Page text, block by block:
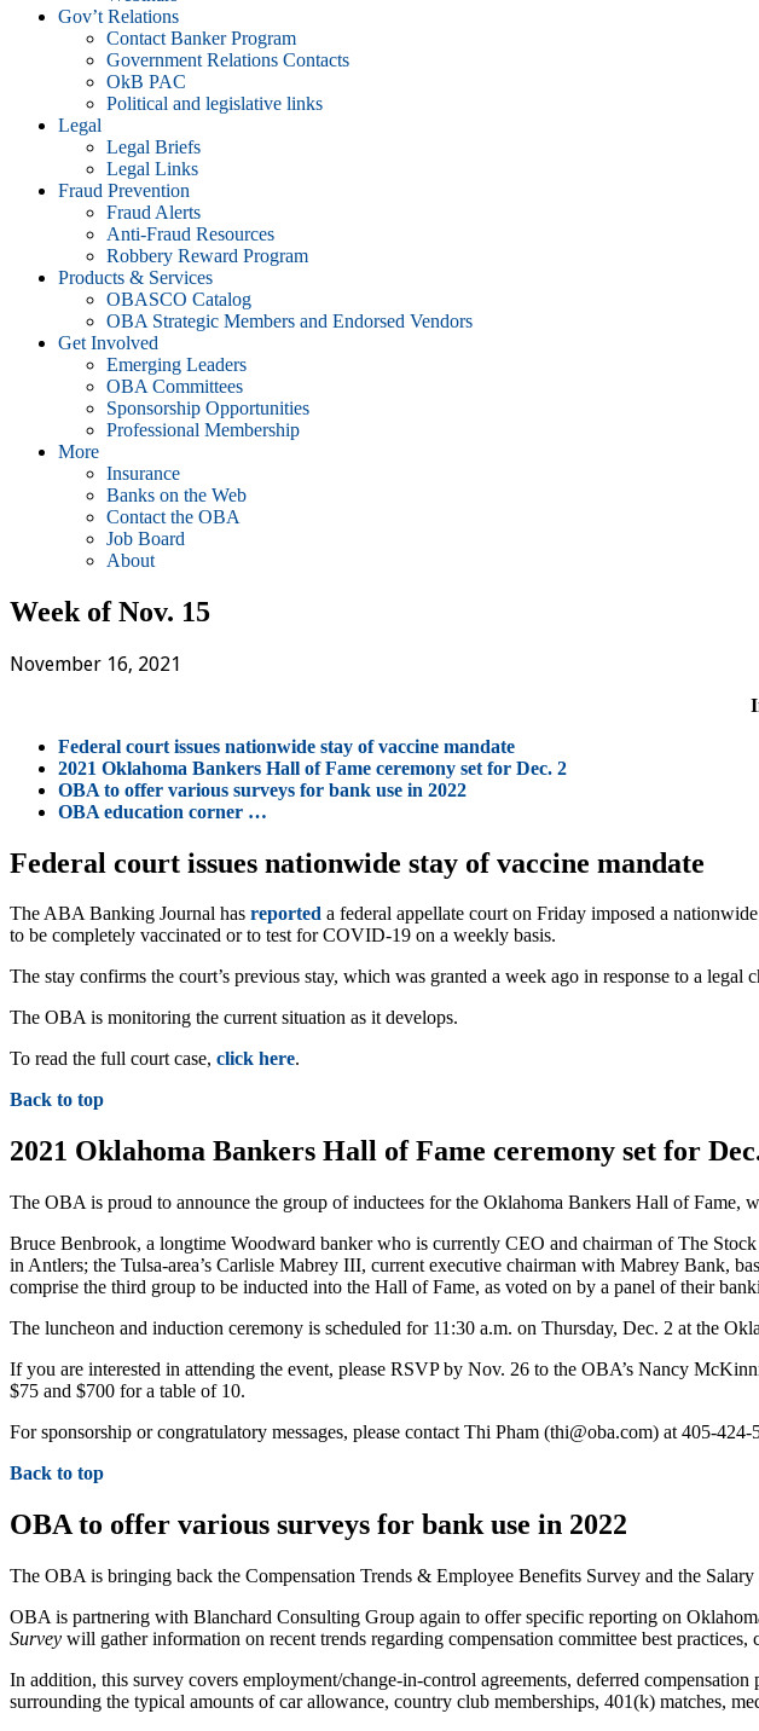
Gov’t Relations
Contact Banker Program
Government Relations Contacts
OkB PAC
Political and legislative links
Legal
Legal Briefs
Legal Links
Fraud Prevention
Fraud Alerts
Anti-Fraud Resources
Robbery Reward Program
Products & Services
OBASCO Catalog
OBA Strategic Members and Endorsed Vendors
Get Involved
Emerging Leaders
OBA Committees
Sponsorship Opportunities
Professional Membership
More
Insurance
Banks on the Web
Contact the OBA
Job Board
About
Week of Nov. 15
November 16, 2021
Federal court issues nationwide stay of vaccine mandate
2021 Oklahoma Bankers Hall of Fame ceremony set for Dec. 2
OBA to offer various surveys for bank use in 2022
OBA education corner …
Federal court issues nationwide stay of vaccine mandate
The ABA Banking Journal has reported a federal appellate court on Friday imposed a
to be completely vaccinated or to test for COVID-19 on a weekly basis.
The stay confirms the court’s previous stay, which was granted a week ago in response to a
The OBA is monitoring the current situation as it develops.
To read the full court case, click here.
Back to top
2021 Oklahoma Bankers Hall of Fame ceremony set for
The OBA is proud to announce the group of inductees for the Oklahoma Bankers Hall of Fame,
Bruce Benbrook, a longtime Woodward banker who is currently CEO and chairman of The
in Antlers; the Tulsa-area’s Carlisle Mabrey III, current executive chairman with Mabrey
comprise the third group to be inducted into the Hall of Fame, as voted on by a panel of their
The luncheon and induction ceremony is scheduled for 11:30 a.m. on Thursday, Dec. 2 at the
If you are interested in attending the event, please RSVP by Nov. 26 to the OBA’s Nancy
$75 and $700 for a table of 10.
For sponsorship or congratulatory messages, please contact Thi Pham (thi@oba.com) at 405-424-
Back to top
OBA to offer various surveys for bank use in 2022
The OBA is bringing back the Compensation Trends & Employee Benefits Survey and the
OBA is partnering with Blanchard Consulting Group again to offer specific reporting on
Survey will gather information on recent trends regarding compensation committee best
In addition, this survey covers employment/change-in-control agreements, deferred
surrounding the typical amounts of car allowance, country club memberships, 401(k) matches,